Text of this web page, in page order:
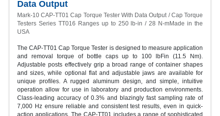
Data Output
Mark-10 CAP-TT01 Cap Torque Tester With Data Output / Cap Torque
Testers Series TT016 Ranges up to 250 lb-in / 28 N-mMade in the
USA
The CAP-TT01 Cap Torque Tester is designed to measure application
and removal torque of bottle caps up to 100 lbFin (11.5 Nm).
Adjustable posts effectively grip a broad range of container shapes
and sizes, while optional flat and adjustable jaws are available for
unique profiles. A rugged aluminum design, and simple, intuitive
operation allow for use in laboratory and production environments.
Class-leading accuracy of 0.3% and blazingly fast sampling rate of
7,000 Hz ensure reliable and consistent test results, even in quick-
action applications. The CAP-TT01 includes a range of sophisticated